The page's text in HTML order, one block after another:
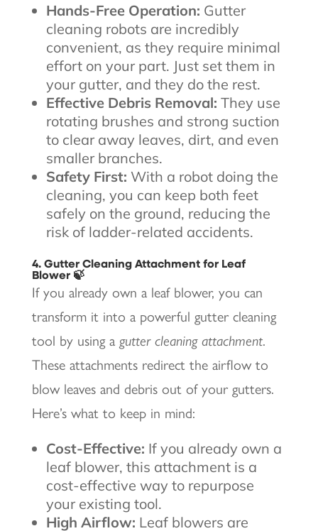
Hands-Free Operation: Gutter
cleaning robots are incredibly
convenient, as they require minimal
effort on your part. Just set them in
your gutter, and they do the rest.
Effective Debris Removal: They use
rotating brushes and strong suction
to clear away leaves, dirt, and even
smaller branches.
Safety First: With a robot doing the
cleaning, you can keep both feet
safely on the ground, reducing the
risk of ladder-related accidents.
4. Gutter Cleaning Attachment for Leaf
Blower 🍃
If you already own a leaf blower, you can
transform it into a powerful gutter cleaning
tool by using a gutter cleaning attachment.
These attachments redirect the airflow to
blow leaves and debris out of your gutters.
Here’s what to keep in mind:
Cost-Effective: If you already own a
leaf blower, this attachment is a
cost-effective way to repurpose
your existing tool.
High Airflow: Leaf blowers are